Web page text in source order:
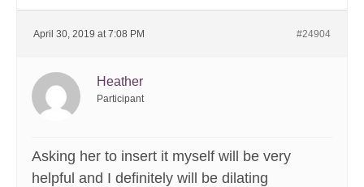
April 30, 2019 at 7:08 PM #24904
Heather
Participant
Asking her to insert it myself will be very
helpful and I definitely will be dilating